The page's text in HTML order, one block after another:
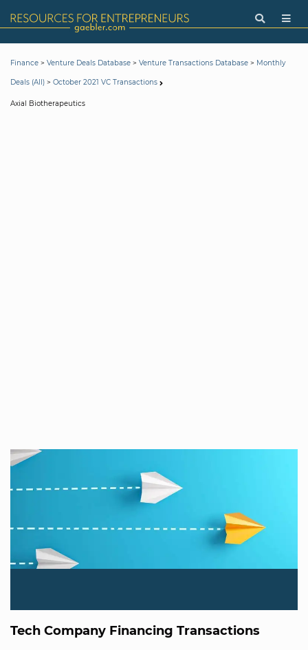
Finance > Venture Deals Database > Venture Transactions Database > Monthly
Deals (All) > October 2021 VC Transactions
Axial Biotherapeutics
Tech Company Financing Transactions